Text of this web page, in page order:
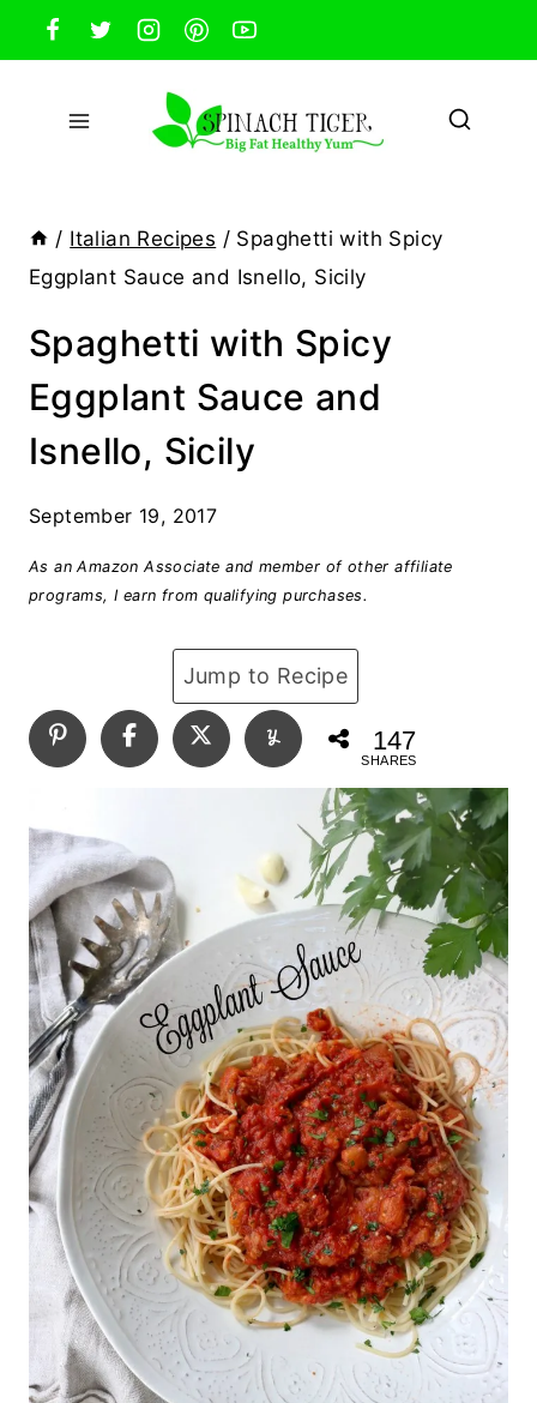
Skip
to
content
/ Italian Recipes / Spaghetti with Spicy
Eggplant Sauce and Isnello, Sicily
Spaghetti with Spicy
Eggplant Sauce and
Isnello, Sicily
September 19, 2017
As an Amazon Associate and member of other affiliate
programs, I earn from qualifying purchases.
Jump to Recipe
147
SHARES